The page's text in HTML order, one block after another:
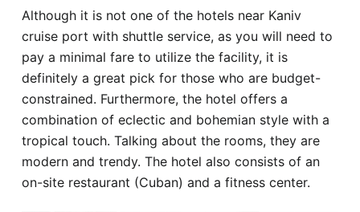
Although it is not one of the hotels near Kaniv
cruise port with shuttle service, as you will need to
pay a minimal fare to utilize the facility, it is
definitely a great pick for those who are budget-
constrained. Furthermore, the hotel offers a
combination of eclectic and bohemian style with a
tropical touch. Talking about the rooms, they are
modern and trendy. The hotel also consists of an
on-site restaurant (Cuban) and a fitness center.